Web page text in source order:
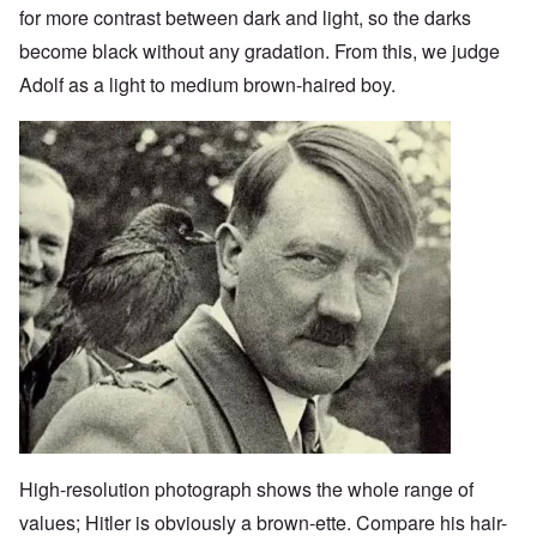
for more contrast between dark and light, so the darks
become black without any gradation. From this, we judge
Adolf as a light to medium brown-haired boy.
Image
High-resolution photograph shows the whole range of
values; Hitler is obviously a brown-ette. Compare his hair-